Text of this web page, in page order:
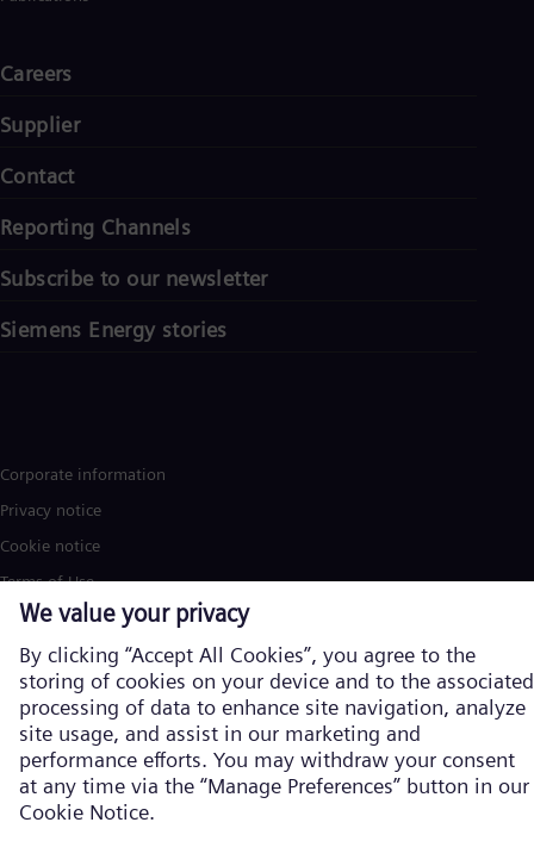
Careers
Supplier
Contact
Reporting Channels
Subscribe to our newsletter
Siemens Energy stories
Corporate information
Privacy notice
Cookie notice
Terms of Use
U.S. Legal Notice
Siemens Energy is a trademark licensed by Siemens AG. © Siemens
Energy, 2026